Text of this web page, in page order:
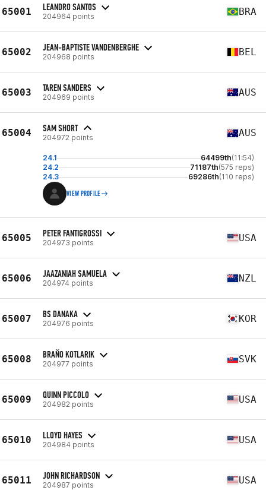
65001 LEANDRO SANTOS
204964 points BRA
65002 JEAN-BAPTISTE VANDENBERGHE
204968 points BEL
65003 TAREN SANDERS
204969 points AUS
65004 SAM SHORT
204972 points AUS
24.1 64499th(11:54)
24.2
71187th(575 reps)
24.3
69286th(110 reps)
VIEW PROFILE
65005 PETER FANTIGROSSI
204973 points USA
65006 JAAZANIAH SAMUELA
204974 points NZL
65007 BS DANAKA
204976 points KOR
65008 BRAŇO KOTLARIK
204977 points SVK
65009 QUINN PICCOLO
204982 points USA
65010 LLOYD HAYES
204984 points USA
65011 JOHN RICHARDSON
204987 points USA